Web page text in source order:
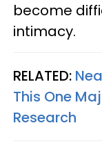
become
intimacy.
RELATED:
This One
Research